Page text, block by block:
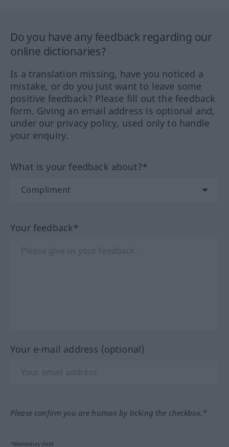
Do you have any feedback regarding our
online dictionaries?
Is a translation missing, have you noticed a
mistake, or do you just want to leave some
positive feedback? Please fill out the feedback
form. Giving an email address is optional and,
under our privacy policy, used only to handle
your enquiry.
What is your feedback about?*
Your feedback*
Your e-mail address (optional)
Please confirm you are human by ticking the checkbox.*
*Mandatory field